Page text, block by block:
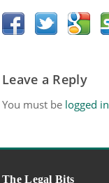
Leave a Reply
You must be logged in
The Legal Bits